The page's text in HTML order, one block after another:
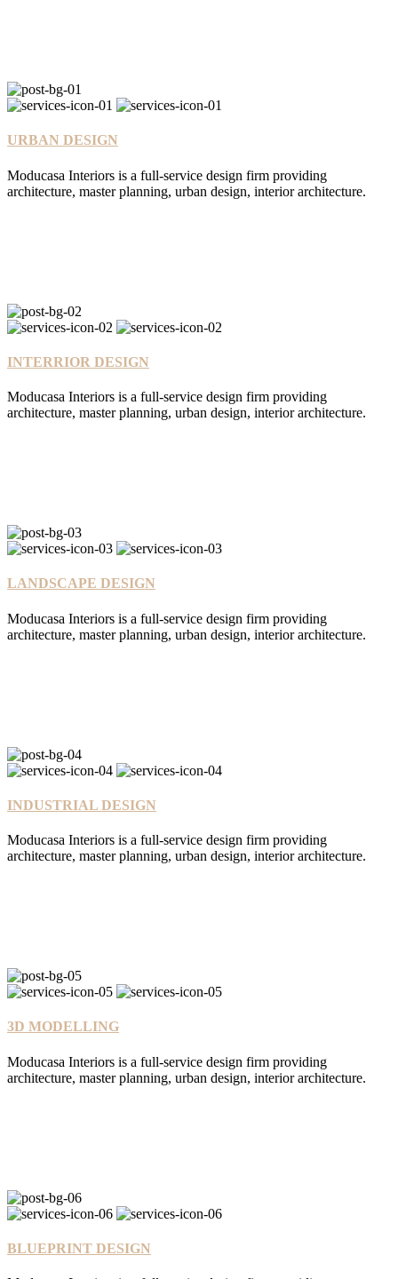
URBAN DESIGN
Moducasa Interiors is a full-service design firm providing
architecture, master planning, urban design, interior architecture.
INTERRIOR DESIGN
Moducasa Interiors is a full-service design firm providing
architecture, master planning, urban design, interior architecture.
LANDSCAPE DESIGN
Moducasa Interiors is a full-service design firm providing
architecture, master planning, urban design, interior architecture.
INDUSTRIAL DESIGN
Moducasa Interiors is a full-service design firm providing
architecture, master planning, urban design, interior architecture.
3D MODELLING
Moducasa Interiors is a full-service design firm providing
architecture, master planning, urban design, interior architecture.
BLUEPRINT DESIGN